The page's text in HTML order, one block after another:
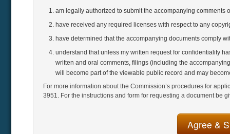
am legally authorized to submit the accompanying comments
have received any required licenses with respect to any
have determined that the accompanying documents comply
understand that unless my written request for confidentiality
written and oral comments, filings (including the
will become part of the viewable public record and may
For more information about the Commission’s procedures for
3951. For the instructions and form for requesting a document be